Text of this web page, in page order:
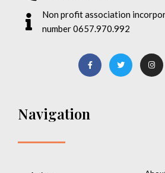
Non profit association
number 0657.970.992
Navigation